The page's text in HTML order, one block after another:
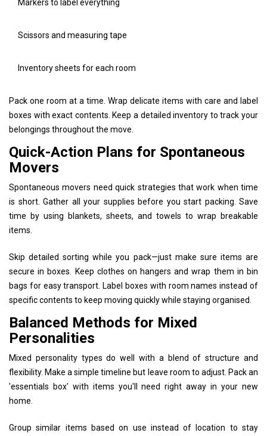
Markers to label everything
Scissors and measuring tape
Inventory sheets for each room
Pack one room at a time. Wrap delicate items with care and label
boxes with exact contents. Keep a detailed inventory to track your
belongings throughout the move.
Quick-Action Plans for Spontaneous
Movers
Spontaneous movers need quick strategies that work when time
is short. Gather all your supplies before you start packing. Save
time by using blankets, sheets, and towels to wrap breakable
items.
Skip detailed sorting while you pack—just make sure items are
secure in boxes. Keep clothes on hangers and wrap them in bin
bags for easy transport. Label boxes with room names instead of
specific contents to keep moving quickly while staying organised.
Balanced Methods for Mixed
Personalities
Mixed personality types do well with a blend of structure and
flexibility. Make a simple timeline but leave room to adjust. Pack an
'essentials box' with items you'll need right away in your new
home.
Group similar items based on use instead of location to stay